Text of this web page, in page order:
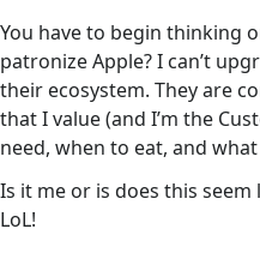
You have to begin thinking
patronize Apple? I can’t
their ecosystem. They are
that I value (and I’m the
need, when to eat, and
Is it me or is does this
LoL!